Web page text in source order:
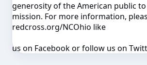
generosity of the American public
mission. For more information,
redcross.org/NCOhio like
us on Facebook or follow us on